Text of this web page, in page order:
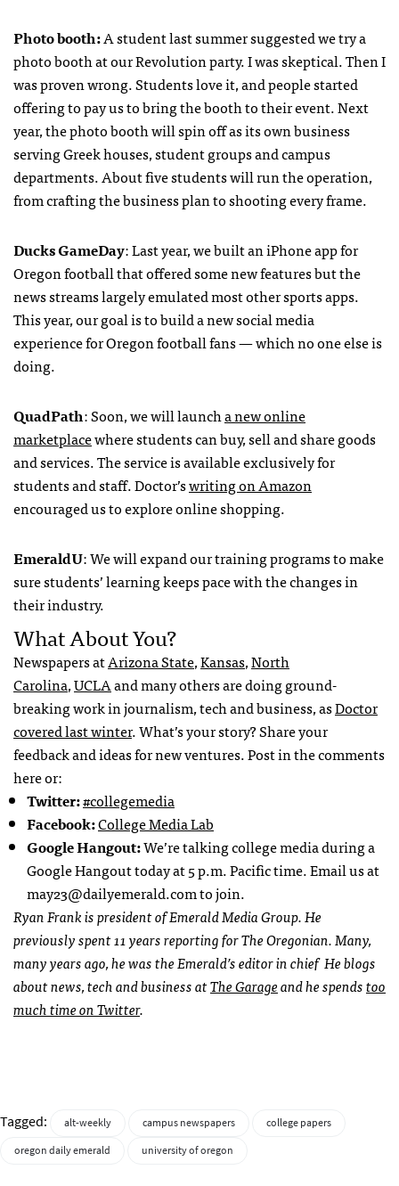
Photo booth:A student last summer suggested we try a
photo booth at our Revolution party. I was skeptical. Then I
was proven wrong. Students love it, and people started
offering to pay us to bring the booth to their event. Next
year, the photo booth will spin off as its own business
serving Greek houses, student groups and campus
departments. About five students will run the operation,
from crafting the business plan to shooting every frame.
Ducks GameDay: Last year, we built an iPhone app for
Oregon football that offered some new features but the
news streams largely emulated most other sports apps.
This year, our goal is to build a new social media
experience for Oregon football fans — which no one else is
doing.
QuadPath: Soon, we will launcha new online
marketplacewhere students can buy, sell and share goods
and services. The service is available exclusively for
students and staff. Doctor’swriting on Amazon
encouraged us to explore online shopping.
EmeraldU: We will expand our training programs to make
sure students’ learning keeps pace with the changes in
their industry.
What About You?
Newspapers atArizona State,Kansas,North
Carolina,UCLAand many others are doing ground-
breaking work in journalism, tech and business, asDoctor
covered last winter. What’s your story? Share your
feedback and ideas for new ventures. Post in the comments
here or:
Twitter:#collegemedia
Facebook:College Media Lab
Google Hangout:We’re talking college media during a
Google Hangout today at 5 p.m. Pacific time. Email us at
may23@dailyemerald.comto join.
Ryan Frank is president of Emerald Media Group. He
previously spent 11 years reporting for The Oregonian. Many,
many years ago, he was the Emerald’s editor in chief He blogs
about news, tech and business atThe Garageand he spendstoo
much time on Twitter.
Tagged: alt-weekly campus newspapers
college papers
oregon daily emerald
university of oregon